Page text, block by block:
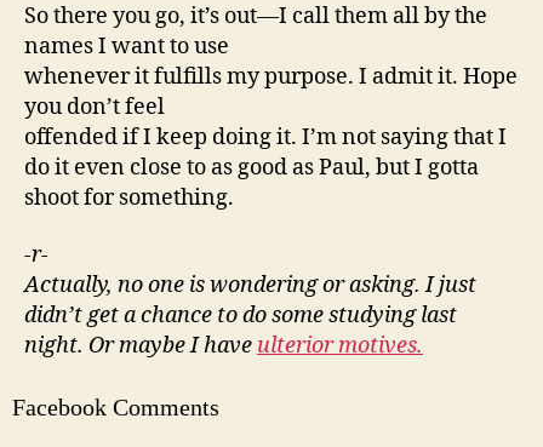
So there you go, it’s out—I call them all by the
names I want to use
whenever it fulfills my purpose. I admit it. Hope
you don’t feel
offended if I keep doing it. I’m not saying that I
do it even close to as good as Paul, but I gotta
shoot for something.
-r-
Actually, no one is wondering or asking. I just
didn’t get a chance to do some studying last
night. Or maybe I have ulterior motives.
Facebook Comments